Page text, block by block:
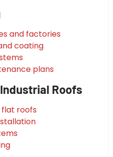
and factories
coating
plans
Roofs
flat roofs